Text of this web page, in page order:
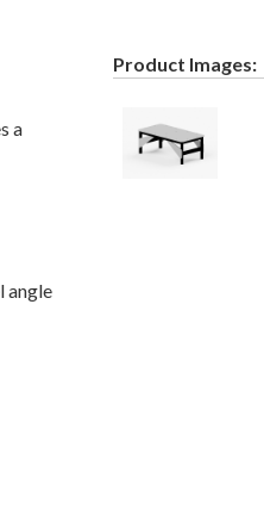
a
angle
Product Images: